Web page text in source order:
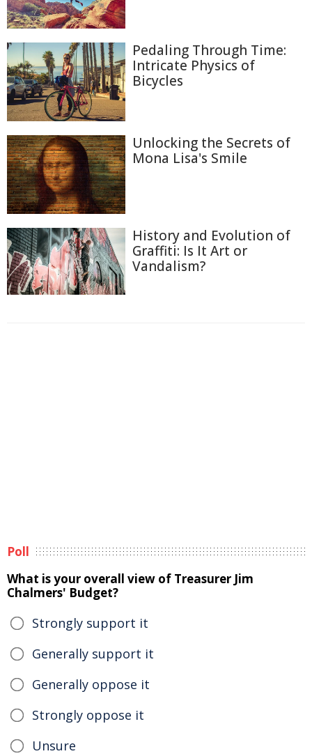
Pedaling Through Time:
Intricate Physics of
Bicycles
Unlocking the Secrets of
Mona Lisa's Smile
History and Evolution of
Graffiti: Is It Art or
Vandalism?
Poll
What is your overall view of Treasurer Jim
Chalmers' Budget?
Strongly support it
Generally support it
Generally oppose it
Strongly oppose it
Unsure